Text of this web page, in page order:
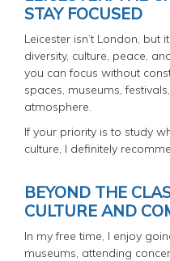
STAY FOCUSED
Leicester isn’t London, but
diversity, culture, peace,
you can focus without
spaces, museums,
atmosphere.
If your priority is to study
culture, I definitely
BEYOND THE
CULTURE AND
In my free time, I enjoy
museums, attending